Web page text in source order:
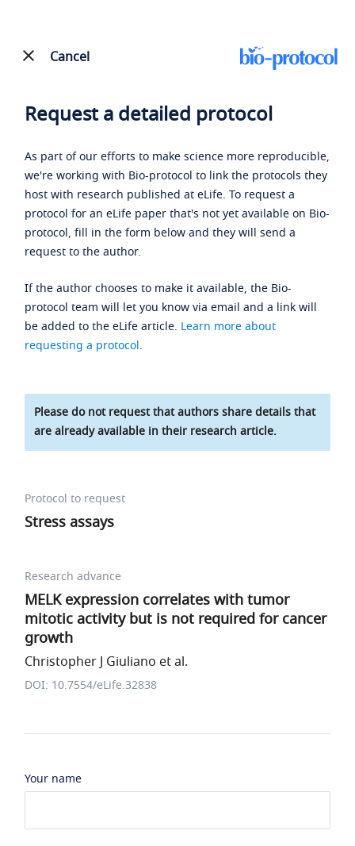
Cancel
Request a detailed protocol
As part of our efforts to make science more reproducible,
we're working with Bio-protocol to link the protocols they
host with research published at eLife. To request a
protocol for an eLife paper that's not yet available on Bio-
protocol, fill in the form below and they will send a
request to the author.
If the author chooses to make it available, the Bio-
protocol team will let you know via email and a link will
be added to the eLife article. Learn more about
requesting a protocol.
Please do not request that authors share details that
are already available in their research article.
Protocol to request
Stress assays
Research advance
MELK expression correlates with tumor
mitotic activity but is not required for cancer
growth
Christopher J Giuliano et al.
DOI: 10.7554/eLife.32838
Your name